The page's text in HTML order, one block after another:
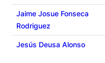
Jaime Josue Fonseca
Rodriguez
Jesús Deusa Alonso